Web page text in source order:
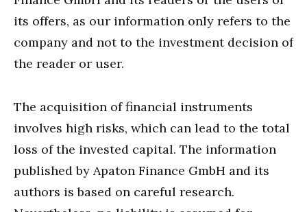
its offers, as our information only refers to the
company and not to the investment decision of
the reader or user.
The acquisition of financial instruments
involves high risks, which can lead to the total
loss of the invested capital. The information
published by Apaton Finance GmbH and its
authors is based on careful research.